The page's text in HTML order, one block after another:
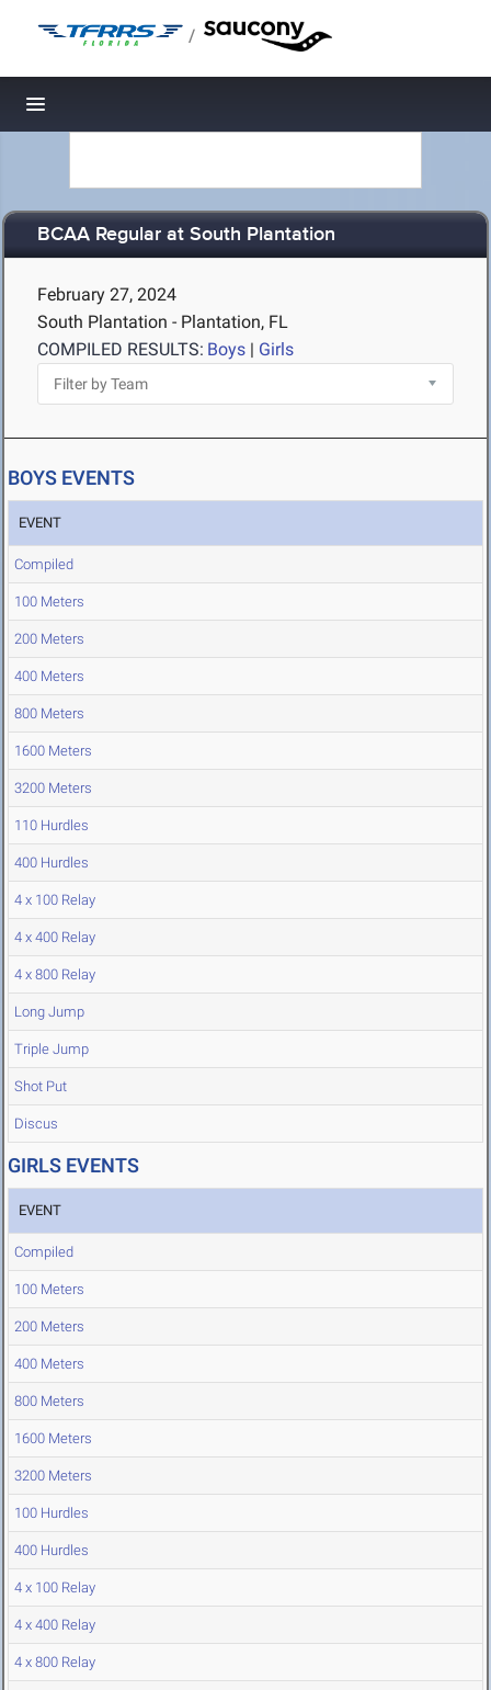
/
Toggle navigation
BCAA Regular at South Plantation
February 27, 2024
South Plantation - Plantation, FL
COMPILED RESULTS: Boys | Girls
BOYS EVENTS
EVENT
Compiled
100 Meters
200 Meters
400 Meters
800 Meters
1600 Meters
3200 Meters
110 Hurdles
400 Hurdles
4 x 100 Relay
4 x 400 Relay
4 x 800 Relay
Long Jump
Triple Jump
Shot Put
Discus
GIRLS EVENTS
EVENT
Compiled
100 Meters
200 Meters
400 Meters
800 Meters
1600 Meters
3200 Meters
100 Hurdles
400 Hurdles
4 x 100 Relay
4 x 400 Relay
4 x 800 Relay